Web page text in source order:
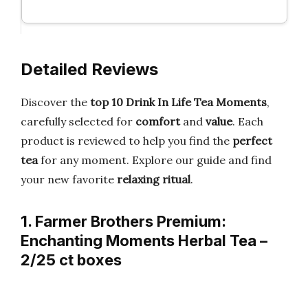
Detailed Reviews
Discover the top 10 Drink In Life Tea Moments,
carefully selected for comfortand value. Each
product is reviewed to help you find the perfect
teafor any moment. Explore our guide and find
your new favorite relaxing ritual.
1. Farmer Brothers Premium:
Enchanting Moments Herbal Tea –
2/25 ct boxes